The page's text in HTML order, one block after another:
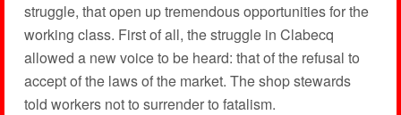
struggle, that open up tremendous opportunities for the
working class. First of all, the struggle in Clabecq
allowed a new voice to be heard: that of the refusal to
accept of the laws of the market. The shop stewards
told workers not to surrender to fatalism.